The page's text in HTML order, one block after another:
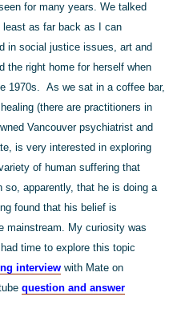
for many years. We talked
least as far back as I can
in social justice issues, art and
the right home for herself when
1970s. As we sat in a coffee bar,
(there are practitioners in
Vancouver psychiatrist and
is very interested in exploring
of human suffering that
apparently, that he is doing a
found that his belief is
mainstream. My curiosity was
time to explore this topic
interview with Mate on
question and answer